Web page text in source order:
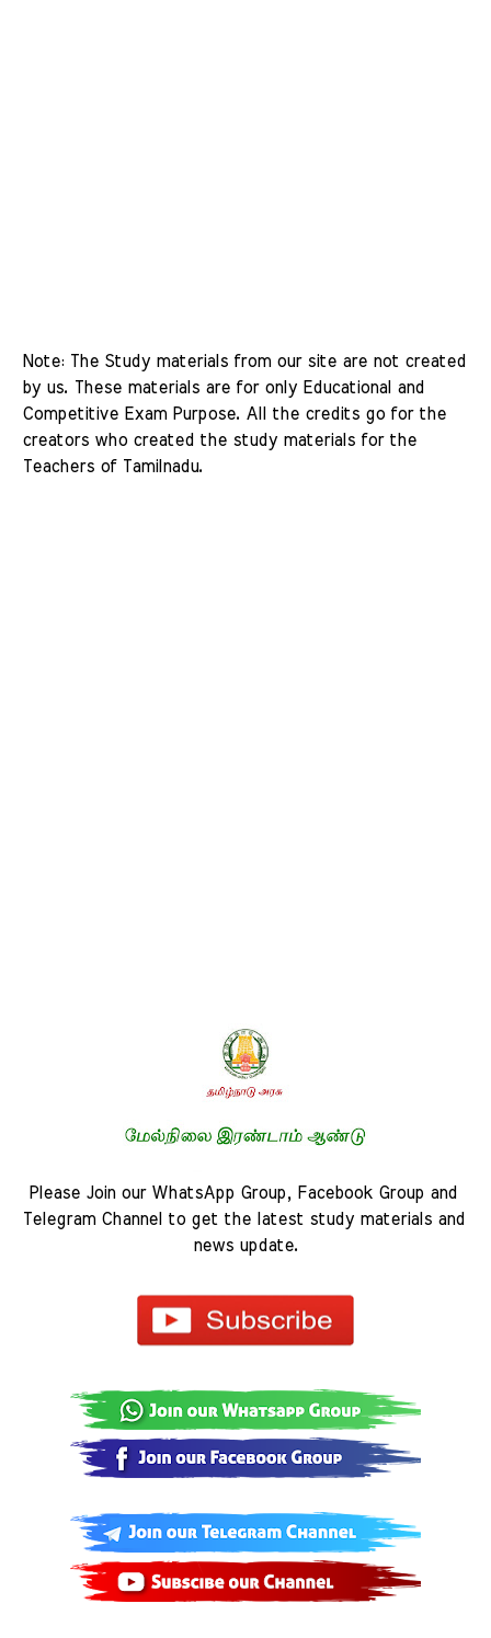
Note: The Study materials from our site are not created
by us. These materials are for only Educational and
Competitive Exam Purpose. All the credits go for the
creators who created the study materials for the
Teachers of Tamilnadu.
Please Join our WhatsApp Group, Facebook Group and
Telegram Channel to get the latest study materials and
news update.